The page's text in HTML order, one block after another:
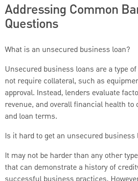
Addressing Common
Questions
What is an unsecured business loan?
Unsecured business loans are a type
not require collateral, such as
approval. Instead, lenders evaluate
revenue, and overall financial health
and loan terms.
Is it hard to get an unsecured business
It may not be harder than any other
that can demonstrate a history of